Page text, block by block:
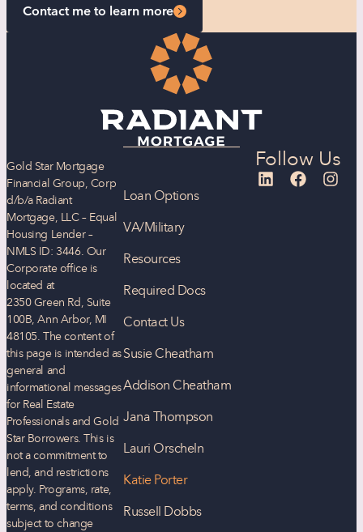
Contact me to learn more
Gold Star Mortgage
Financial Group, Corp
d/b/a Radiant
Mortgage, LLC – Equal
Housing Lender –
NMLS ID: 3446. Our
Corporate office is
located at
2350 Green Rd, Suite
100B, Ann Arbor, MI
48105. The content of
this page is intended as
general and
informational messages
for Real Estate
Professionals and Gold
Star Borrowers. This is
not a commitment to
lend, and restrictions
apply. Programs, rate,
terms, and conditions
subject to change
Loan Options
VA/Military
Resources
Required Docs
Contact Us
Susie Cheatham
Addison Cheatham
Jana Thompson
Lauri Orscheln
Katie Porter
Russell Dobbs
Follow Us